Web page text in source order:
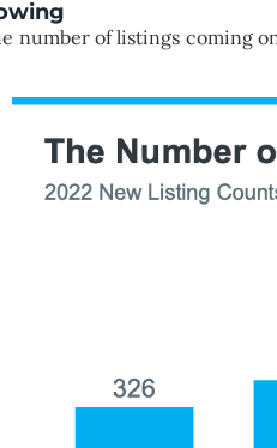
number of listings coming